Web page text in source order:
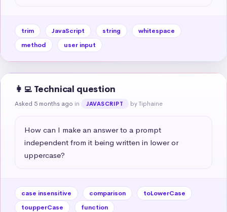
trim JavaScript string
whitespace
method
user input
👩‍💻 Technical question
Asked 5 months ago in JAVASCRIPT by Tiphaine
How can I make an answer to a prompt
independent from it being written in lower or
uppercase?
case insensitive comparison
toLowerCase
toupperCase
function